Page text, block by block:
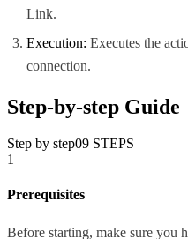
Link.
Execution: Executes the
connection.
Step-by-step Guide
Step by step09 STEPS
1
Prerequisites
Before starting, make sure you